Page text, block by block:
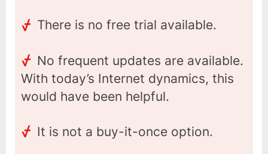
There is no free trial available.
No frequent updates are available.
With today’s Internet dynamics, this
would have been helpful.
It is not a buy-it-once option.